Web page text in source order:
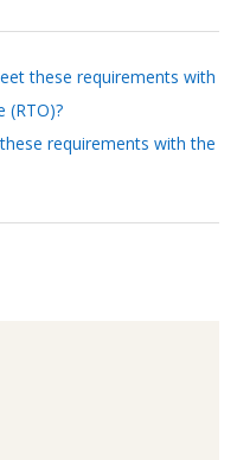
these requirements with
(RTO)?
requirements with the